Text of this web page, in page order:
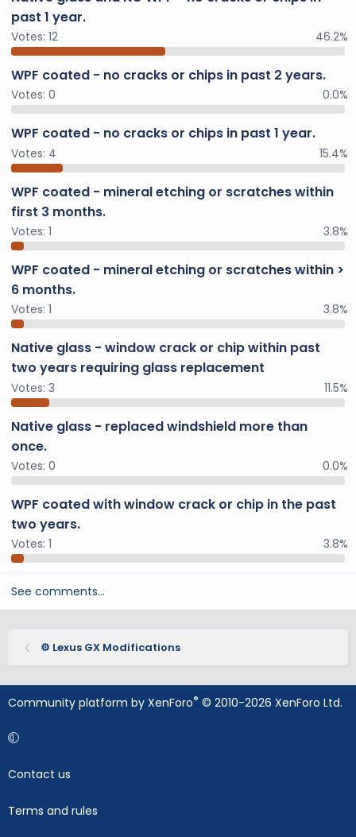
past 1 year.
Votes: 12 46.2%
WPF coated - no cracks or chips in past 2 years.
Votes: 0 0.0%
WPF coated - no cracks or chips in past 1 year.
Votes: 4 15.4%
WPF coated - mineral etching or scratches within
first 3 months.
Votes: 1 3.8%
WPF coated - mineral etching or scratches within >
6 months.
Votes: 1 3.8%
Native glass - window crack or chip within past
two years requiring glass replacement
Votes: 3 11.5%
Native glass - replaced windshield more than
once.
Votes: 0 0.0%
WPF coated with window crack or chip in the past
two years.
Votes: 1 3.8%
See comments…
⚙️ Lexus GX Modifications
Community platform by XenForo® © 2010-2026 XenForo Ltd.
Contact us
Terms and rules